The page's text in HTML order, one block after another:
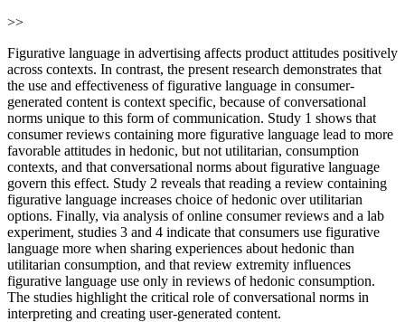
>>
Figurative language in advertising affects product attitudes positively
across contexts. In contrast, the present research demonstrates that
the use and effectiveness of figurative language in consumer-
generated content is context specific, because of conversational
norms unique to this form of communication. Study 1 shows that
consumer reviews containing more figurative language lead to more
favorable attitudes in hedonic, but not utilitarian, consumption
contexts, and that conversational norms about figurative language
govern this effect. Study 2 reveals that reading a review containing
figurative language increases choice of hedonic over utilitarian
options. Finally, via analysis of online consumer reviews and a lab
experiment, studies 3 and 4 indicate that consumers use figurative
language more when sharing experiences about hedonic than
utilitarian consumption, and that review extremity influences
figurative language use only in reviews of hedonic consumption.
The studies highlight the critical role of conversational norms in
interpreting and creating user-generated content.